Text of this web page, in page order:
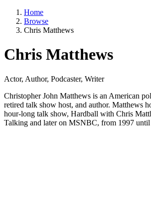
Home
Browse
Chris Matthews
Chris Matthews
Actor, Author, Podcaster, Writer
Christopher John Matthews is an American
retired talk show host, and author. Matthews
hour-long talk show, Hardball with Chris
Talking and later on MSNBC, from 1997